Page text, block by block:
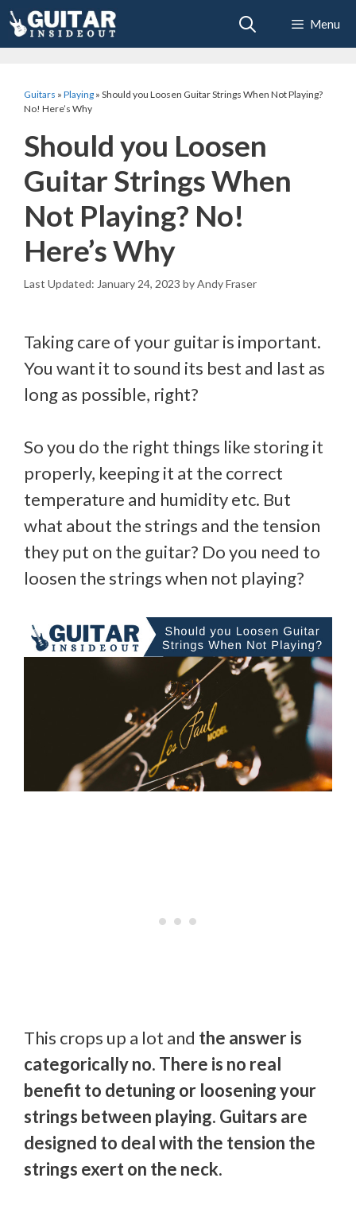
Skip
to
Menu
Guitars » Playing » Should you Loosen Guitar Strings When Not Playing?
No! Here’s Why
Should you Loosen
Guitar Strings When
Not Playing? No!
Here’s Why
January 24, 2023 byAndy Fraser
Taking care of your guitar is important.
You want it to sound its best and last as
long as possible, right?
So you do the right things like storing it
properly, keeping it at the correct
temperature and humidity etc. But
what about the strings and the tension
they put on the guitar? Do you need to
loosen the strings when not playing?
This crops up a lot and the answer is
categorically no. There is no real
benefit to detuning or loosening your
strings between playing. Guitars are
designed to deal with the tension the
strings exert on the neck.